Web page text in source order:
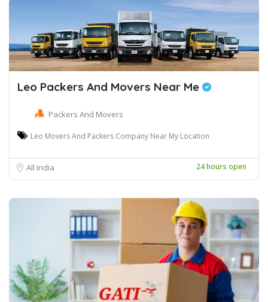
Leo Packers And Movers Near Me
Packers And Movers
Leo Movers And Packers Company Near My Location
All India 24 hours open